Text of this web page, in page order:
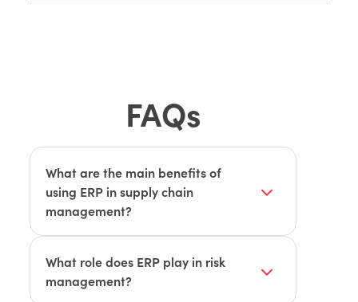
FAQs
What are the main benefits of
using ERP in supply chain
management?
Key benefits include improved
planning, enhanced forecasting,
reduced bottlenecks, greater visibility,
What role does ERP play in risk
management?